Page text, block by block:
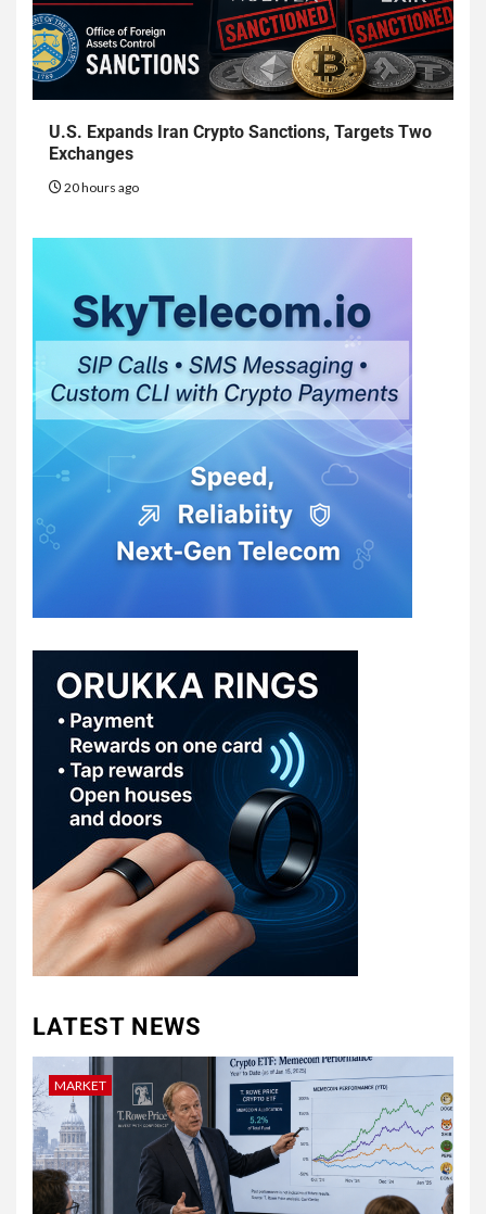
U.S. Expands Iran Crypto Sanctions, Targets Two
Exchanges
20 hours ago
LATEST NEWS
MARKET